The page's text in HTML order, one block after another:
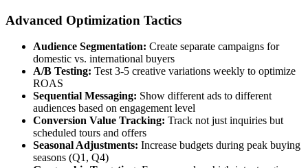
Advanced Optimization Tactics
Audience Segmentation: Create separate campaigns for
domestic vs. international buyers
A/B Testing: Test 3-5 creative variations weekly to optimize
ROAS
Sequential Messaging: Show different ads to different
audiences based on engagement level
Conversion Value Tracking: Track not just inquiries but
scheduled tours and offers
Seasonal Adjustments: Increase budgets during peak buying
seasons (Q1, Q4)